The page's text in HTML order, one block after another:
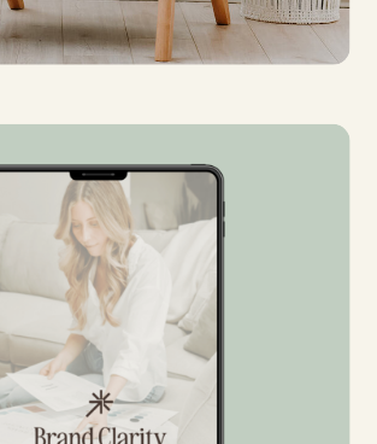
DIY-ing your branding?
this checklist to make
are set before launch!